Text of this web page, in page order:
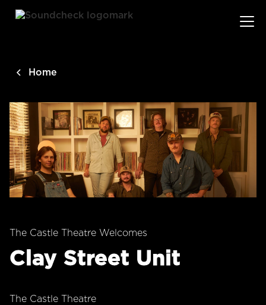
main
Home
The Castle Theatre Welcomes
Clay Street Unit
The Castle Theatre